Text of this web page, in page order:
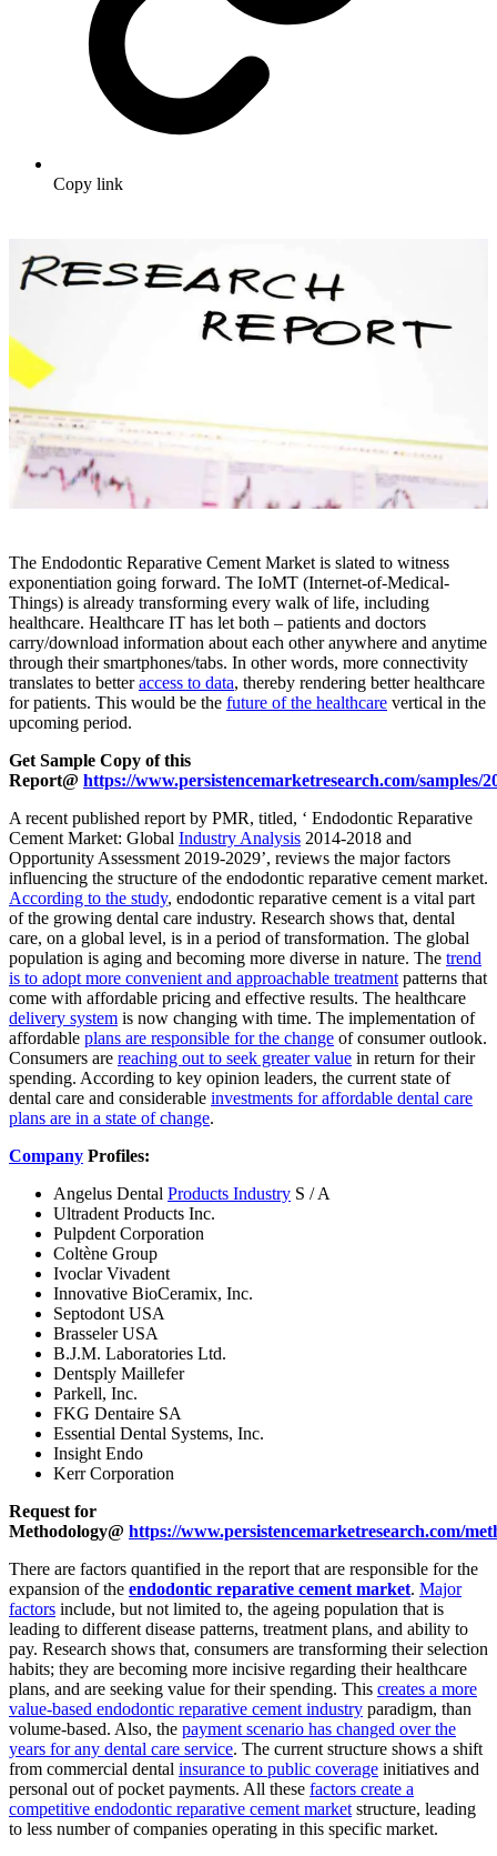
Copy link
The Endodontic Reparative Cement Market is slated to witness
exponentiation going forward. The IoMT (Internet-of-Medical-
Things) is already transforming every walk of life, including
healthcare. Healthcare IT has let both – patients and doctors
carry/download information about each other anywhere and anytime
through their smartphones/tabs. In other words, more connectivity
translates to betteraccess to data, thereby rendering better healthcare
for patients. This would be the future of the healthcare vertical in the
upcoming period.
Get Sample Copy of this
Report@ https://www.persistencemarketresearch.com/samples/
A recent published report by PMR, titled, ‘ Endodontic Reparative
Cement Market: Global Industry Analysis 2014-2018 and
Opportunity Assessment 2019-2029’, reviews the major factors
influencing the structure of the endodontic reparative cement market.
According to the study, endodontic reparative cement is a vital part
of the growing dental care industry. Research shows that, dental
care, on a global level, is in a period of transformation. The global
population is aging and becoming more diverse in nature. The trend
is to adopt more convenient and approachable treatmentpatterns that
come with affordable pricing and effective results. The healthcare
delivery system is now changing with time. The implementation of
affordable plans are responsible for the change of consumer outlook.
Consumers are reaching out to seek greater value in return for their
spending. According to key opinion leaders, the current state of
dental care and considerable investments for affordable dental care
plans are in a state of change.
Company Profiles:
Angelus Dental Products Industry S / A
Ultradent Products Inc.
Pulpdent Corporation
Coltène Group
Ivoclar Vivadent
Innovative BioCeramix, Inc.
Septodont USA
Brasseler USA
B.J.M. Laboratories Ltd.
Dentsply Maillefer
Parkell, Inc.
FKG Dentaire SA
Essential Dental Systems, Inc.
Insight Endo
Kerr Corporation
Request for
Methodology@ https://www.persistencemarketresearch.com/
There are factors quantified in the report that are responsible for the
expansion of the endodontic reparative cement market. Major
factors include, but not limited to, the ageing population that is
leading to different disease patterns, treatment plans, and ability to
pay. Research shows that, consumers are transforming their selection
habits; they are becoming more incisive regarding their healthcare
plans, and are seeking value for their spending. This creates a more
value-based endodontic reparative cement industry paradigm, than
volume-based. Also, the payment scenario has changed over the
years for any dental care service. The current structure shows a shift
from commercial dental insurance to public coverage initiatives and
personal out of pocket payments. All these factors create a
competitive endodontic reparative cement marketstructure, leading
to less number of companies operating in this specific market.